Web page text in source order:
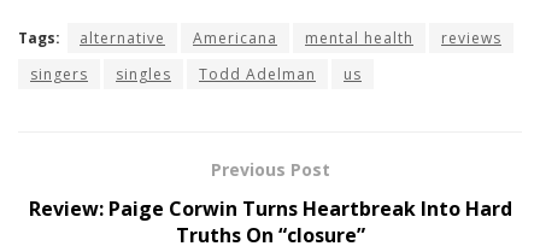
Tags: alternative Americana mental health
reviews
singers
singles Todd Adelman us
Previous Post
Review: Paige Corwin Turns Heartbreak Into Hard
Truths On “closure”